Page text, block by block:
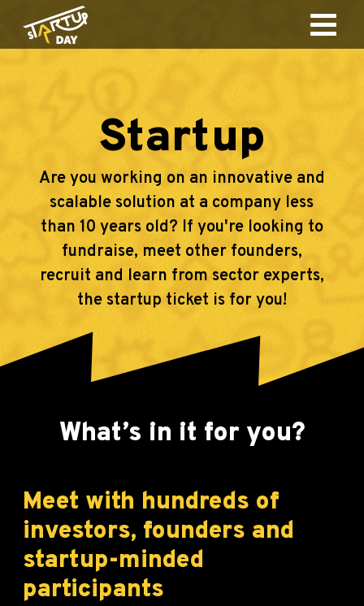
Startup
Are you working on an innovative and
scalable solution at a company less
than 10 years old? If you're looking to
fundraise, meet other founders,
recruit and learn from sector experts,
the startup ticket is for you!
What’s in it for you?
Meet with hundreds of
investors, founders and
startup-minded
participants